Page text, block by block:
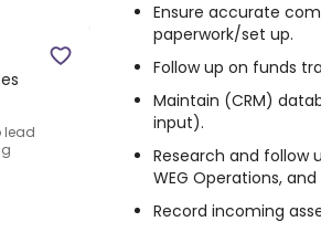
lead
Ensure accurate
paperwork/set up.
Follow up on funds
Maintain (CRM)
input).
Research and follow
WEG Operations,
Record incoming